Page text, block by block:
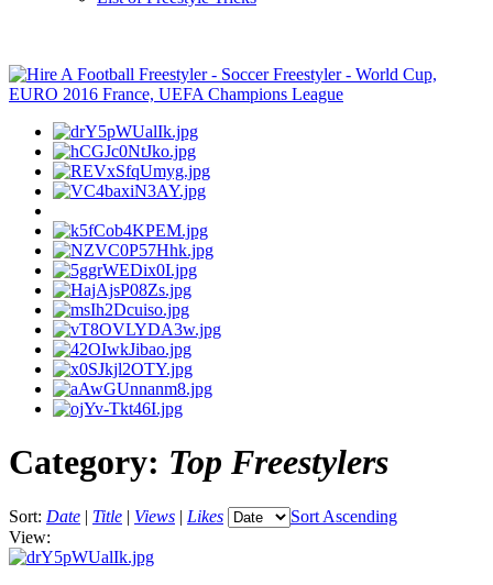
Category: Top Freestylers
Sort: Date | Title | Views | Likes
Sort Ascending
View: